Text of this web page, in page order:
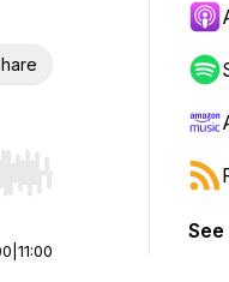
Hold shift to jump
11:00
See